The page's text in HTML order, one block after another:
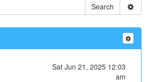
Search
Sat Jun 21, 2025 12:03
am